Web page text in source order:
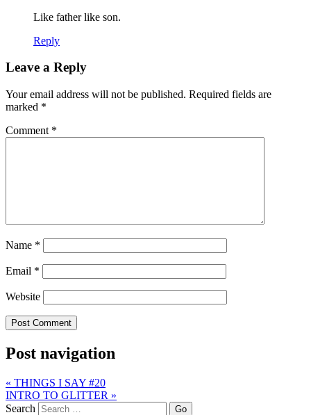
Like father like son.
Reply
Leave a Reply
Your email address will not be published. Required fields are
marked *
Comment *
Name *
Email *
Website
Post navigation
« THINGS I SAY #20
INTRO TO GLITTER »
Search